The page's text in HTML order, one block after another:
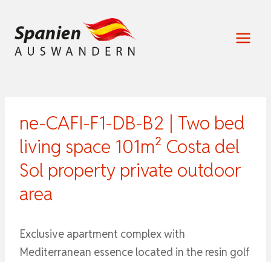
Inhalt
springen
ne-CAFI-F1-DB-B2 | Two bed
living space 101m² Costa del
Sol property private outdoor
area
Exclusive apartment complex with
Mediterranean essence located in the resin golf